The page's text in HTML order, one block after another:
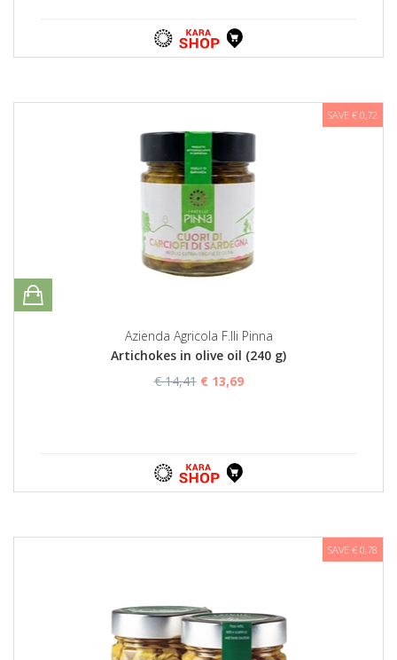
SAVE € 0,72
Azienda Agricola F.lli Pinna
Artichokes in olive oil (240 g)
€ 14,41 € 13,69
SAVE € 0,78